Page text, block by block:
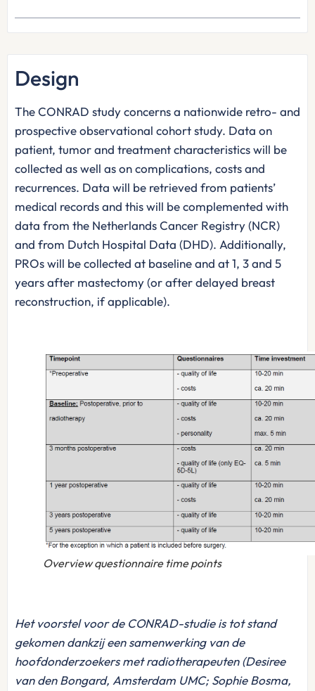
Design
The CONRAD study concerns a nationwide retro- and
prospective observational cohort study. Data on
patient, tumor and treatment characteristics will be
collected as well as on complications, costs and
recurrences. Data will be retrieved from patients’
medical records and this will be complemented with
data from the Netherlands Cancer Registry (NCR)
and from Dutch Hospital Data (DHD). Additionally,
PROs will be collected at baseline and at 1, 3 and 5
years after mastectomy (or after delayed breast
reconstruction, if applicable).
Overview questionnaire time points
Het voorstel voor de CONRAD-studie is tot stand
gekomen dankzij een samenwerking van de
hoofdonderzoekers met radiotherapeuten (Desiree
van den Bongard, Amsterdam UMC; Sophie Bosma,